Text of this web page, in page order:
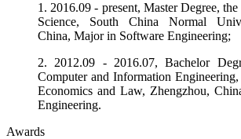
1. 2016.09 - present, Master Degree,
Science, South China Normal
China, Major in Software Engineering;
2. 2012.09 - 2016.07,Bachelor
Computer and Information
Economics and Law, Zhengzhou,
Engineering.
Awards